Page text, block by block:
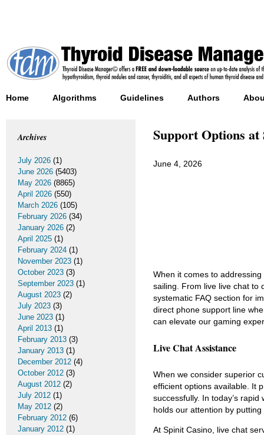
Home Algorithms Guidelines Authors
Support Options
June 4, 2026
When it comes to
sailing. From live live chat to
systematic FAQ section for
direct phone support line
can elevate our gaming
Live Chat Assistance
When we consider superior
efficient options available. It
successfully. In today’s
holds our attention by
At Spinit Casino, live chat
Archives
July 2026 (1)
June 2026 (5403)
May 2026 (8865)
April 2026 (550)
March 2026 (105)
February 2026 (34)
January 2026 (2)
April 2025 (1)
February 2024 (1)
November 2023 (1)
October 2023 (3)
September 2023 (1)
August 2023 (2)
July 2023 (3)
June 2023 (1)
April 2013 (1)
February 2013 (3)
January 2013 (1)
December 2012 (4)
October 2012 (3)
August 2012 (2)
July 2012 (1)
May 2012 (2)
February 2012 (6)
January 2012 (1)